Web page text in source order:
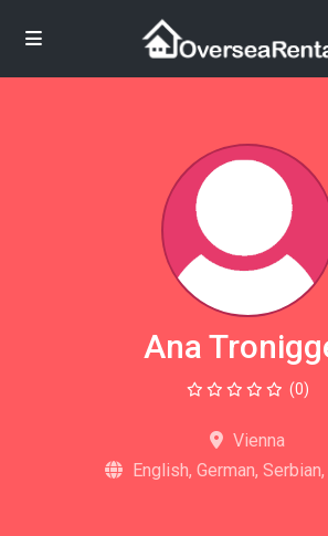
Ana
(0)
Vienna
English, German,